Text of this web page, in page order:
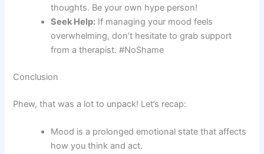
thoughts. Be your own hype person!
Seek Help: If managing your mood feels
overwhelming, don’t hesitate to grab support
from a therapist. #NoShame
Conclusion
Phew, that was a lot to unpack! Let’s recap:
Mood is a prolonged emotional state that affects
how you think and act.